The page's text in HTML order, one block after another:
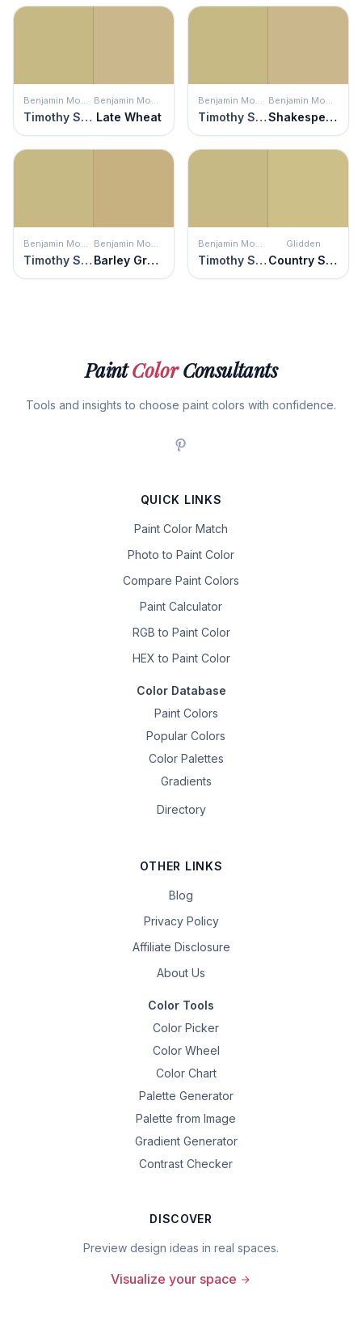
Benjamin Moore
Timothy Straw
Benjamin Moore
Late Wheat
Benjamin Moore
Timothy Straw
Benjamin Moore
Shakespeare Tan
Benjamin Moore
Timothy Straw
Benjamin Moore
Barley Grass
Benjamin Moore
Timothy Straw
Glidden
Country Style
PaintColorConsultants
Tools and insights to choose paint colors with confidence.
QUICK LINKS
Paint Color Match
Photo to Paint Color
Compare Paint Colors
Paint Calculator
RGB to Paint Color
HEX to Paint Color
Color Database
Paint Colors
Popular Colors
Color Palettes
Gradients
Directory
OTHER LINKS
Blog
Privacy Policy
Affiliate Disclosure
About Us
Color Tools
Color Picker
Color Wheel
Color Chart
Palette Generator
Palette from Image
Gradient Generator
Contrast Checker
DISCOVER
Preview design ideas in real spaces.
Visualize your space